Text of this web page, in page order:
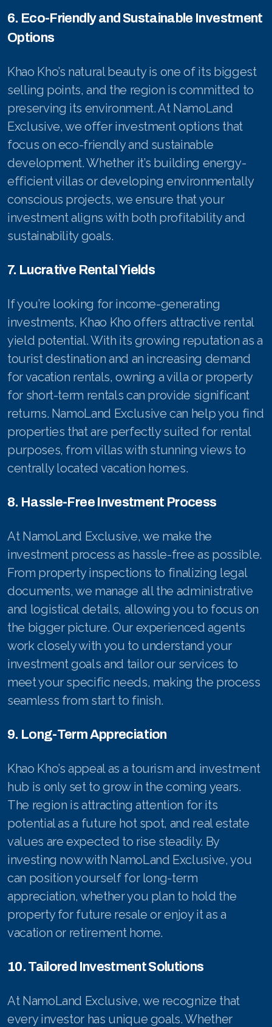
6. Eco-Friendly and Sustainable Investment
Options
Khao Kho’s natural beauty is one of its biggest
selling points, and the region is committed to
preserving its environment. At NamoLand
Exclusive, we offer investment options that
focus on eco-friendly and sustainable
development. Whether it’s building energy-
efficient villas or developing environmentally
conscious projects, we ensure that your
investment aligns with both profitability and
sustainability goals.
7. Lucrative Rental Yields
If you’re looking for income-generating
investments, Khao Kho offers attractive rental
yield potential. With its growing reputation as a
tourist destination and an increasing demand
for vacation rentals, owning a villa or property
for short-term rentals can provide significant
returns. NamoLand Exclusive can help you find
properties that are perfectly suited for rental
purposes, from villas with stunning views to
centrally located vacation homes.
8. Hassle-Free Investment Process
At NamoLand Exclusive, we make the
investment process as hassle-free as possible.
From property inspections to finalizing legal
documents, we manage all the administrative
and logistical details, allowing you to focus on
the bigger picture. Our experienced agents
work closely with you to understand your
investment goals and tailor our services to
meet your specific needs, making the process
seamless from start to finish.
9. Long-Term Appreciation
Khao Kho’s appeal as a tourism and investment
hub is only set to grow in the coming years.
The region is attracting attention for its
potential as a future hot spot, and real estate
values are expected to rise steadily. By
investing now with NamoLand Exclusive, you
can position yourself for long-term
appreciation, whether you plan to hold the
property for future resale or enjoy it as a
vacation or retirement home.
10. Tailored Investment Solutions
At NamoLand Exclusive, we recognize that
every investor has unique goals. Whether